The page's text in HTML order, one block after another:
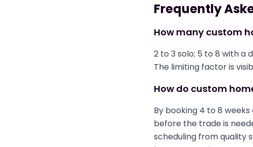
Frequently
How many custom
2 to 3 solo; 5 to 8 with
The limiting factor is
How do custom
By booking 4 to 8
before the trade is
scheduling from quality